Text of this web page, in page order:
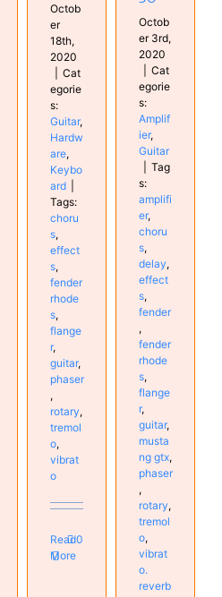
Octob
er
18th,
2020
Cat
egorie
s:
Guitar,
Hardw
are,
Keybo
ard
Tags:
choru
s,
effect
s,
fender
rhode
s,
flange
r,
guitar,
phaser
,
rotary,
tremol
o,
vibrat
o
Read
More
0
Octob
er 3rd,
2020
Cat
egorie
s:
Amplif
ier,
Guitar
Tag
s:
amplifi
er,
choru
s,
delay,
effect
s,
fender
,
fender
rhode
s,
flange
r,
guitar,
musta
ng gtx,
phaser
,
rotary,
tremol
o,
vibrat
o.
reverb